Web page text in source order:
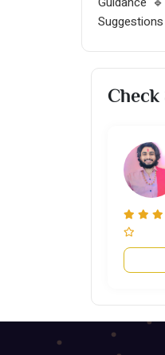
Suggestions